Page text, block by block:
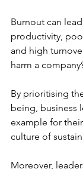
Burnout can
productivity,
and high
harm a
By prioritising
being, business
example for
culture of
Moreover,